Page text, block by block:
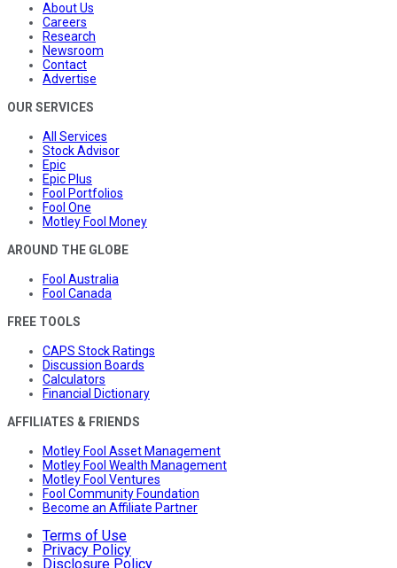
About Us
Careers
Research
Newsroom
Contact
Advertise
OUR SERVICES
All Services
Stock Advisor
Epic
Epic Plus
Fool Portfolios
Fool One
Motley Fool Money
AROUND THE GLOBE
Fool Australia
Fool Canada
FREE TOOLS
CAPS Stock Ratings
Discussion Boards
Calculators
Financial Dictionary
AFFILIATES & FRIENDS
Motley Fool Asset Management
Motley Fool Wealth Management
Motley Fool Ventures
Fool Community Foundation
Become an Affiliate Partner
Terms of Use
Privacy Policy
Disclosure Policy